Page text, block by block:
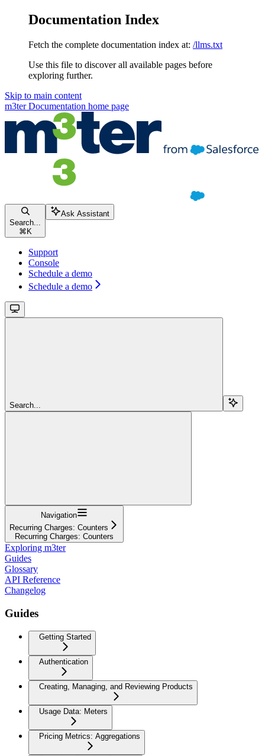
Documentation Index
Fetch the complete documentation index at: /llms.txt
Use this file to discover all available pages before
exploring further.
Skip to main content
m3ter Documentation home page
Search...
⌘ K
Ask Assistant
Support
Console
Schedule a demo
Schedule a demo
Search...
Navigation
Recurring Charges: Counters
Recurring Charges: Counters
Exploring m3ter
Guides
Glossary
API Reference
Changelog
Guides
Getting Started
Authentication
Creating, Managing, and Reviewing Products
Usage Data: Meters
Pricing Metrics: Aggregations